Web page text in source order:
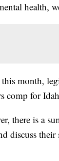
health,
month,
comp for
there is a
discuss